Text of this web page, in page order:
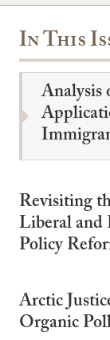
In This
Analysis
Revisiting
Liberal and
Policy
Arctic
Organic